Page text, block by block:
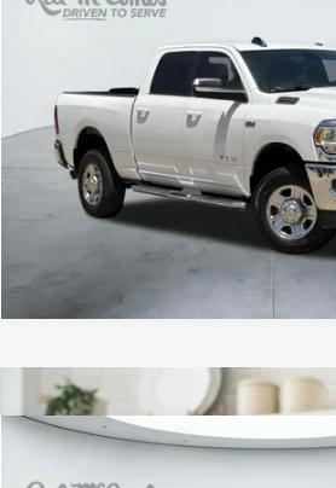
Red McCombs Drive Away Motors — WEST
Stock:W52743A
Available 93,017 mi
RAM 1500Lone Star
$34,000